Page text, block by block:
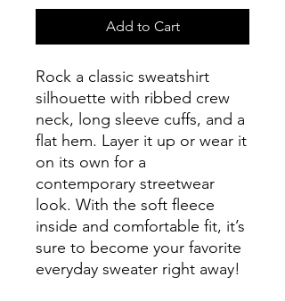
Add to Cart
Rock a classic sweatshirt
silhouette with ribbed crew
neck, long sleeve cuffs, and a
flat hem. Layer it up or wear it
on its own for a
contemporary streetwear
look. With the soft fleece
inside and comfortable fit, it’s
sure to become your favorite
everyday sweater right away!